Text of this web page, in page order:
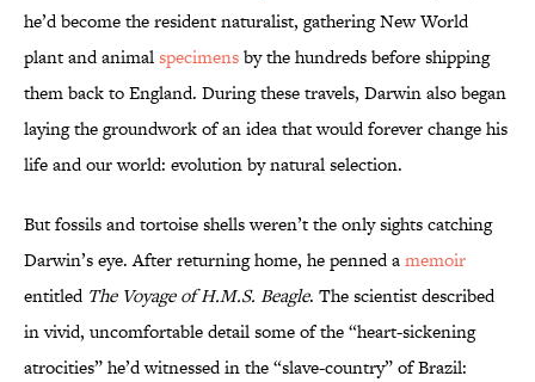
he’d become the resident naturalist, gathering New World
plant and animalspecimensby the hundreds before shipping
them back to England. During these travels, Darwin also began
laying the groundwork of an idea that would forever change his
life and our world: evolution by natural selection.
But fossils and tortoise shells weren’t the only sights catching
Darwin’s eye. After returning home, he penned amemoir
entitled The Voyage of H.M.S. Beagle. The scientist described
in vivid, uncomfortable detail some of the “heart-sickening
atrocities” he’d witnessed in the “slave-country” of Brazil: